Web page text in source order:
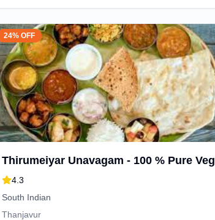
24% OFF
Thirumeiyar Unavagam - 100 % Pure Veg
4.3
South Indian
Thanjavur